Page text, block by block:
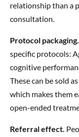
relationship than a
consultation.
Protocol packaging.
specific protocols:
cognitive
These can be sold
which makes them
open-ended
Referral effect.